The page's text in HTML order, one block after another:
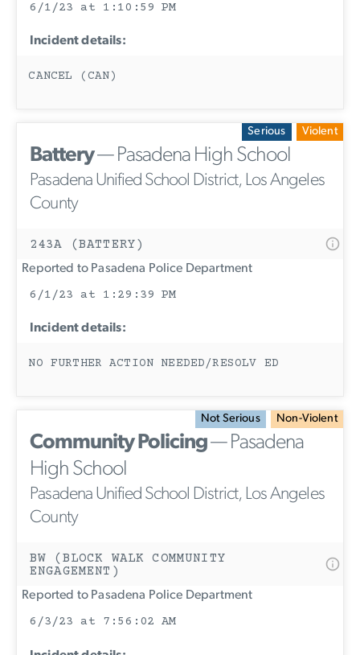
6/1/23 at 1:10:59 PM
Incident details:
CANCEL (CAN)
Serious Violent
Battery— Pasadena High School
Pasadena Unified School District, Los Angeles
County
243A (BATTERY)
Reported to Pasadena Police Department
6/1/23 at 1:29:39 PM
Incident details:
NO FURTHER ACTION NEEDED/RESOLV ED
Not Serious Non-Violent
Community Policing— Pasadena
High School
Pasadena Unified School District, Los Angeles
County
BW (BLOCK WALK COMMUNITY
ENGAGEMENT)
Reported to Pasadena Police Department
6/3/23 at 7:56:02 AM